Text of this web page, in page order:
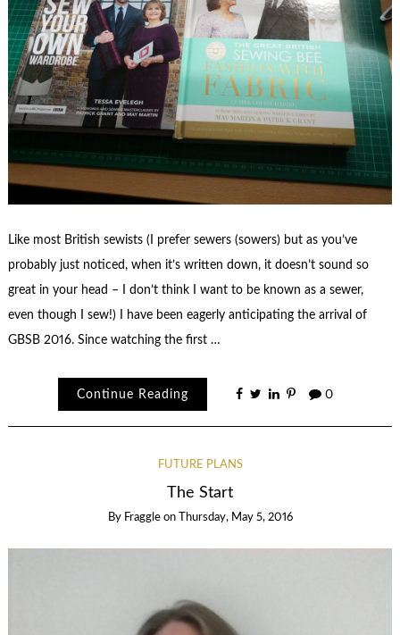
Like most British sewists (I prefer sewers (sowers) but as you’ve
probably just noticed, when it’s written down, it doesn’t sound so
great in your head – I don’t think I want to be known as a sewer,
even though I sew!) I have been eagerly anticipating the arrival of
GBSB 2016. Since watching the first …
Continue Reading 0
FUTURE PLANS
The Start
By Fraggle on Thursday, May 5, 2016